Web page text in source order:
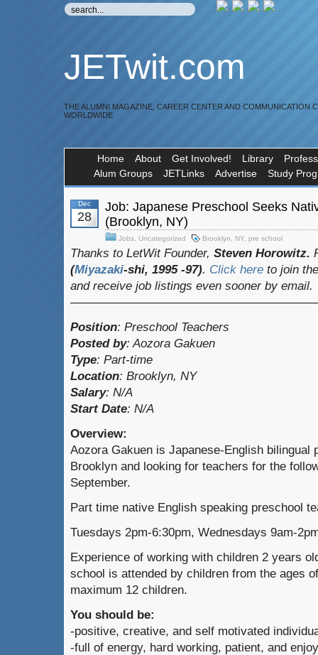
JETwit.com
THE ALUMNI MAGAZINE, CAREER CENTER AND COMMUNICATION
WORLDWIDE
Home About Get Involved! Library
Alum Groups
JETLinks Advertise Study
Dec
28
Job: Japanese Preschool Seeks
(Brooklyn, NY)
Jobs Uncategorized Brooklyn NY pre school
Thanks to LetWit Founder, Steven Horowitz.
(Miyazaki-shi, 1995 -97). Click here to join
and receive job listings even sooner by email.
Position: Preschool Teachers
Posted by:Aozora Gakuen
Type: Part-time
Location: Brooklyn, NY
Salary: N/A
Start Date: N/A
Overview:
Aozora Gakuen is Japanese-English bilingual
Brooklyn and looking for teachers for the
September.
Part time native English speaking preschool
Tuesdays 2pm-6:30pm, Wednesdays 9am-
Experience of working with children 2 years
school is attended by children from the ages
maximum 12 children.
You should be:
-positive, creative, and self motivated
-full of energy, hard working, patient, and